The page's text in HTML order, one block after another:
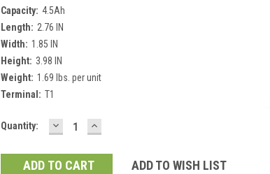
Capacity: 4.5Ah
Length: 2.76 IN
Width: 1.85 IN
Height: 3.98 IN
Weight: 1.69 lbs. per unit
Terminal: T1
Current
Quantity: DECREASE
QUANTITY:
INCREASE
QUANTITY:
ADD TO WISH LIST